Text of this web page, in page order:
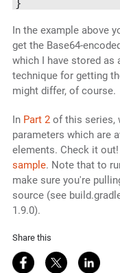
In the example above
get the Base64-
which I have stored as
technique for getting
might differ, of course.
In Part 2of this series,
parameters which are
elements. Check it
sample. Note that to
make sure you're
source (see
1.9.0).
Share this
Share on Facebook
Share onShare